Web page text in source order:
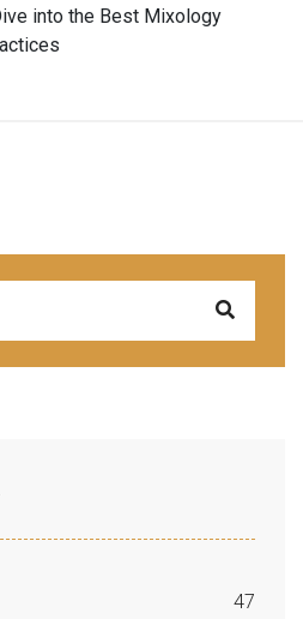
into the Best Mixology
47